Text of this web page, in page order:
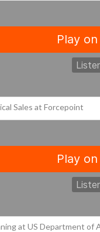
Sales at Forcepoint
at US Department